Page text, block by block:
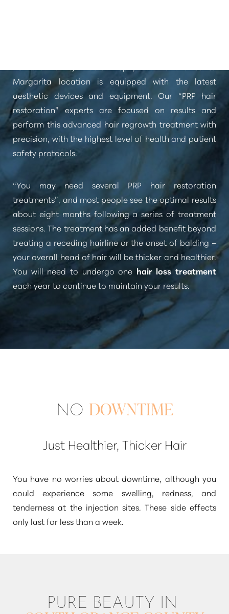
Margarita location is equipped with the latest
aesthetic devices and equipment. Our “PRP hair
restoration” experts are focused on results and
perform this advanced hair regrowth treatment with
precision, with the highest level of health and patient
safety protocols.
“You may need several PRP hair restoration
treatments” , and most people see the optimal results
about eight months following a series of treatment
sessions. The treatment has an added benefit beyond
treating a receding hairline or the onset of balding –
your overall head of hair will be thicker and healthier.
You will need to undergo one hair loss treatment
each year to continue to maintain your results.
NO DOWNTIME
Just Healthier, Thicker Hair
You have no worries about downtime, although you
could experience some swelling, redness, and
tenderness at the injection sites. These side effects
only last for less than a week.
PURE BEAUTY IN